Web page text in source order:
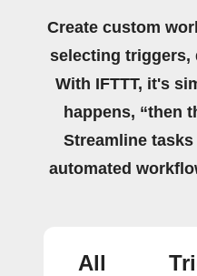
Create custom
selecting triggers,
With IFTTT, it's
happens, “then
Streamline
automated
All